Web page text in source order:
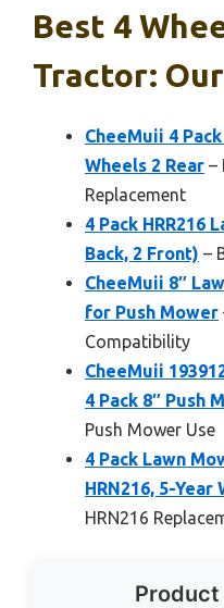
Best 4
Tractor:
CheeMuii 4
Wheels 2 Rear –
Replacement
4 Pack HRR216
Back, 2 Front) –
CheeMuii 8″
for Push Mower
Compatibility
CheeMuii
4 Pack 8″ Push
Push Mower Use
4 Pack Lawn
HRN216, 5-Year
HRN216
Product